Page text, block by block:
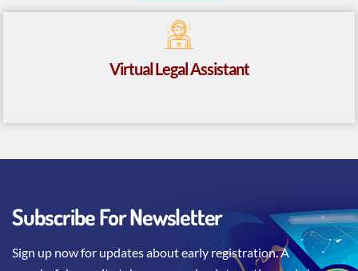
Virtual Legal Assistant
Subscribe For Newsletter
Sign up now for updates about early registration. A